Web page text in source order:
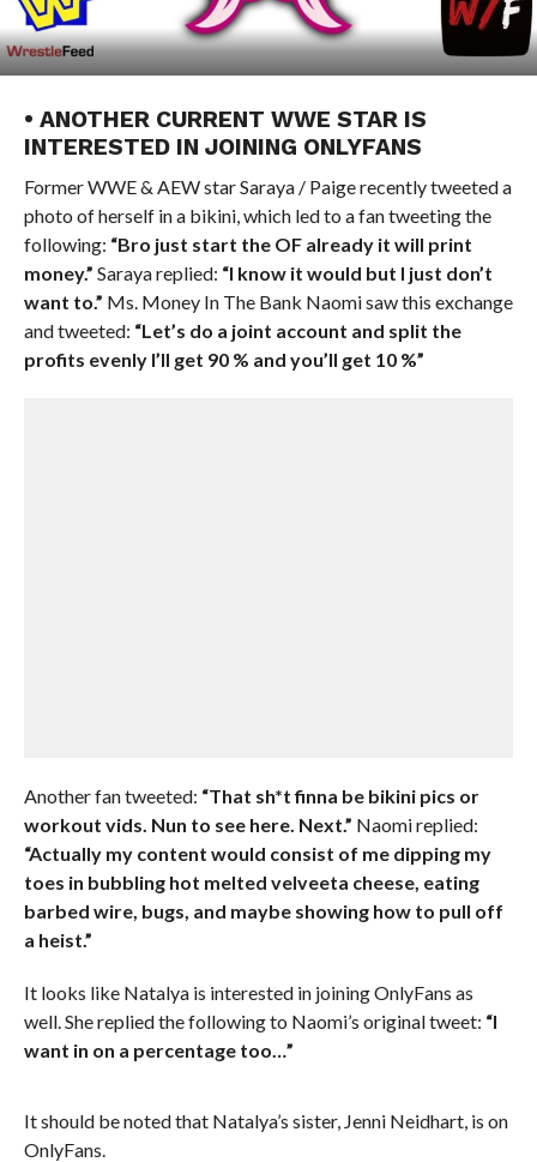
• ANOTHER CURRENT WWE STAR IS
INTERESTED IN JOINING ONLYFANS
Former WWE & AEW star Saraya / Paige recently tweeted a
photo of herself in a bikini, which led to a fan tweeting the
following: “Bro just start the OF already it will print
money.” Saraya replied: “I know it would but I just don’t
want to.” Ms. Money In The Bank Naomi saw this exchange
and tweeted: “Let’s do a joint account and split the
profits evenly I’ll get 90 % and you’ll get 10 %”
Another fan tweeted: “That sh*t finna be bikini pics or
workout vids. Nun to see here. Next.” Naomi replied:
“Actually my content would consist of me dipping my
toes in bubbling hot melted velveeta cheese, eating
barbed wire, bugs, and maybe showing how to pull off
a heist.”
It looks like Natalya is interested in joining OnlyFans as
well. She replied the following to Naomi’s original tweet: “I
want in on a percentage too…”
It should be noted that Natalya’s sister, Jenni Neidhart, is on
OnlyFans.